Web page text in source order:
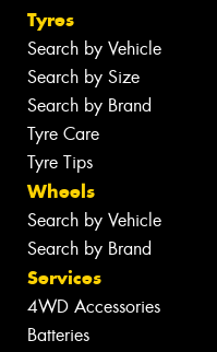
Tyres
Search by Vehicle
Search by Size
Search by Brand
Tyre Care
Tyre Tips
Wheels
Search by Vehicle
Search by Brand
Services
4WD Accessories
Batteries